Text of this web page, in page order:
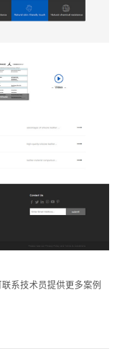
系技术员提供更多案例